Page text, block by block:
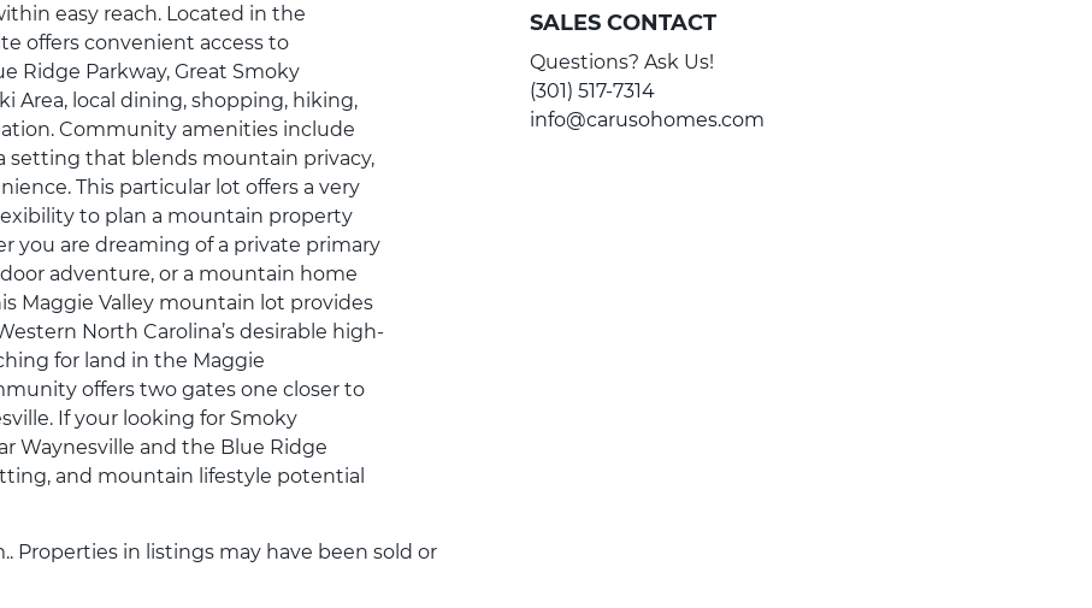
easy reach. Located in the
offers convenient access to
Ridge Parkway, Great Smoky
Area, local dining, shopping, hiking,
Community amenities include
setting that blends mountain privacy,
This particular lot offers a very
to plan a mountain property
you are dreaming of a private primary
adventure, or a mountain home
Maggie Valley mountain lot provides
North Carolina’s desirable high-
for land in the Maggie
offers two gates one closer to
If your looking for Smoky
Waynesville and the Blue Ridge
and mountain lifestyle potential
Properties in listings may have been sold or
SALES CONTACT
Questions? Ask Us!
(301) 517-7314
info@carusohomes.com